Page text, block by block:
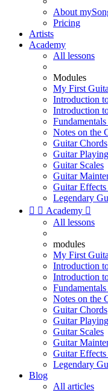
About
Pricing
Artists
Academy
All lessons
Modules
My First
Introduction
Introduction
Notes on the
Guitar Chords
Guitar
Guitar Scales
Guitar
Guitar Effects
Legendary
  Academy 
All lessons
modules
My First
Introduction
Introduction
Notes on the
Guitar Chords
Guitar
Guitar Scales
Guitar
Guitar Effects
Legendary
Blog
All articles